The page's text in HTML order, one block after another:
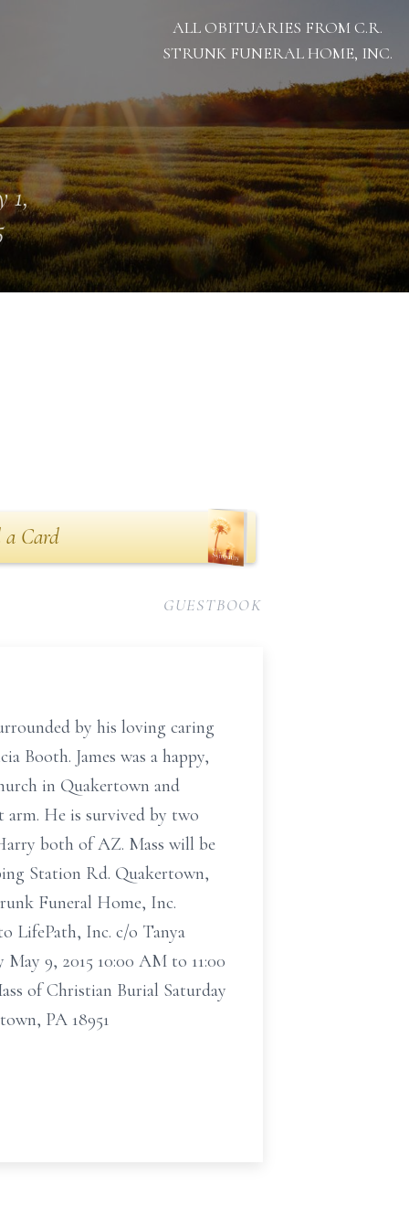
ALL OBITUARIES FROM C.R.
STRUNK FUNERAL HOME, INC.
1,
a Card
GUESTBOOK
by his loving caring
Booth. James was a happy,
in Quakertown and
He is survived by two
both of AZ. Mass will be
Station Rd. Quakertown,
Funeral Home, Inc.
LifePath, Inc. c/o Tanya
9, 2015 10:00 AM to 11:00
of Christian Burial Saturday
PA 18951